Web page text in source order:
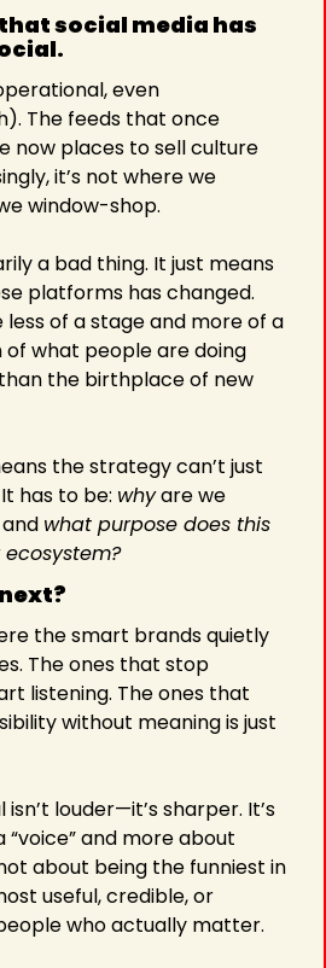
social media has
even
The feeds that once
now places to sell culture
it’s not where we
window-shop.
a bad thing. It just means
platforms has changed.
less of a stage and more of a
what people are doing
the birthplace of new
the strategy can’t just
has to be: why are we
and what purpose does this
the smart brands quietly
The ones that stop
listening. The ones that
without meaning is just
louder—it’s sharper. It’s
“voice” and more about
about being the funniest in
useful, credible, or
who actually matter.